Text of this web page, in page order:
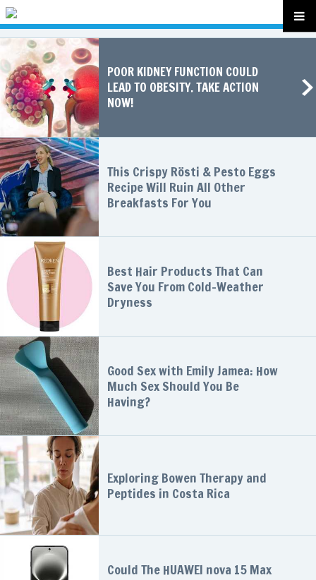
POOR KIDNEY FUNCTION COULD
LEAD TO OBESITY. TAKE ACTION
NOW!
This Crispy Rösti & Pesto Eggs
Recipe Will Ruin All Other
Breakfasts For You
Best Hair Products That Can
Save You From Cold-Weather
Dryness
Good Sex with Emily Jamea: How
Much Sex Should You Be
Having?
Exploring Bowen Therapy and
Peptides in Costa Rica
Could The HUAWEI nova 15 Max